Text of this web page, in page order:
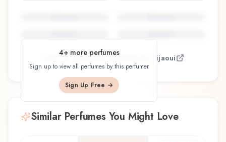
4+ more perfumes
Sign up to view all perfumes by this perfumer
Sign Up Free →
View all perfumes byMathilde Bijaoui
Similar Perfumes You Might Love